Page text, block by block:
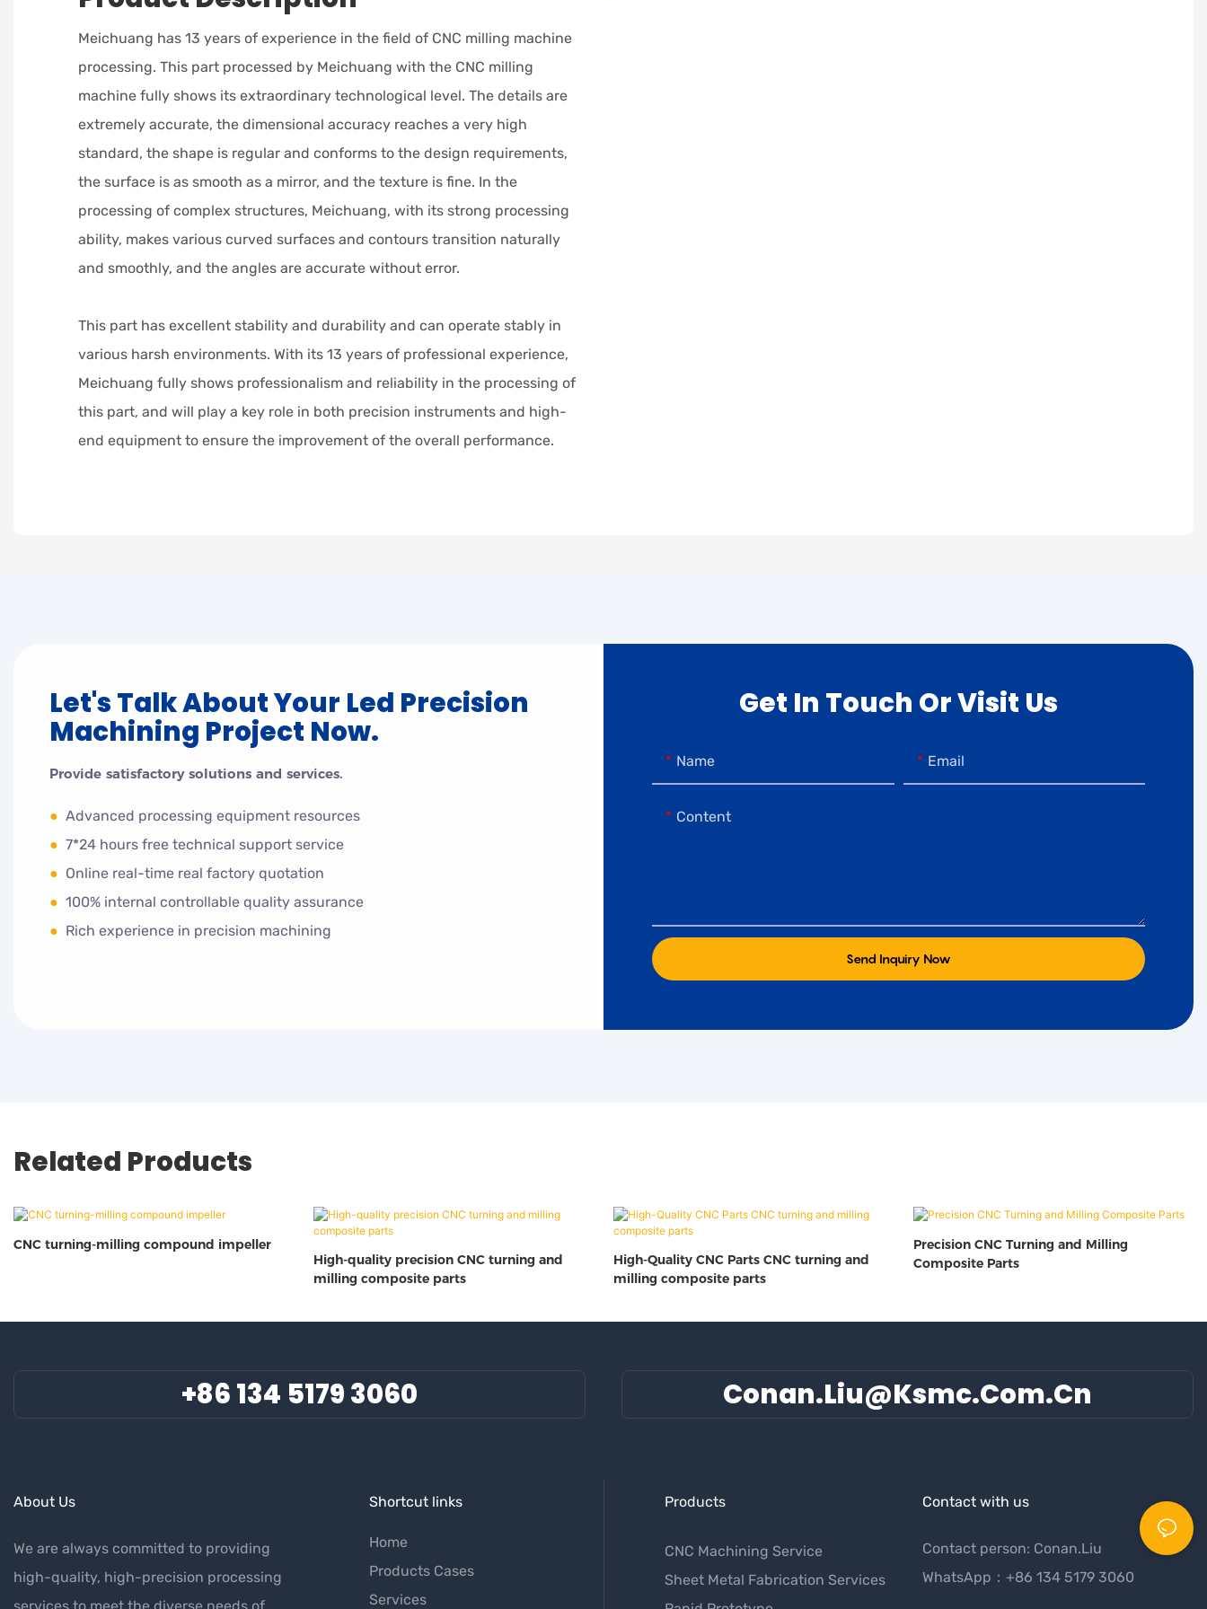
Meichuang has 13 years of experience in the field of CNC milling machine
processing. This part processed by Meichuang with the CNC milling
machine fully shows its extraordinary technological level. The details are
extremely accurate, the dimensional accuracy reaches a very high
standard, the shape is regular and conforms to the design requirements,
the surface is as smooth as a mirror, and the texture is fine. In the
processing of complex structures, Meichuang, with its strong processing
ability, makes various curved surfaces and contours transition naturally
and smoothly, and the angles are accurate without error.
This part has excellent stability and durability and can operate stably in
various harsh environments. With its 13 years of professional experience,
Meichuang fully shows professionalism and reliability in the processing of
this part, and will play a key role in both precision instruments and high-
end equipment to ensure the improvement of the overall performance.
Let's Talk About Your Led Precision
Machining Project Now.
Provide satisfactory solutions and services.
● Advanced processing equipment resources
● 7*24 hours free technical support service
● Online real-time real factory quotation
● 100% internal controllable quality assurance
● Rich experience in precision machining
Get In Touch Or Visit Us
Name Email
Content
Send Inquiry Now
Related Products
CNC turning-milling compound impeller
High-quality precision CNC turning and
milling composite parts
High-Quality CNC Parts CNC turning and
milling composite parts
Precision CNC Turning and Milling
Composite Parts
+86 134 5179 3060 Conan.liu@ksmc.com.cn
About Us
We are always committed to providing
high-quality, high-precision processing
Shortcut links
Home
Products Cases
Services
Products
CNC Machining Service
Sheet Metal Fabrication Services
Contact with us
Contact person: Conan.Liu
WhatsApp：+86 134 5179 3060